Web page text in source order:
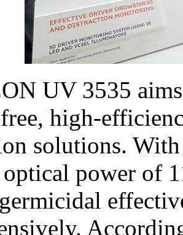
UV 3535
high-
solutions.
power of